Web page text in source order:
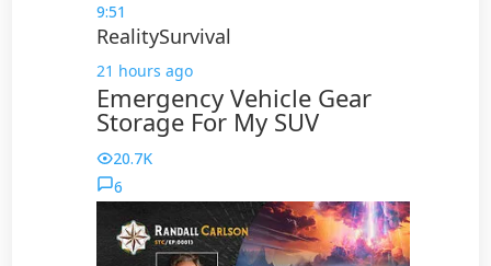
9:51
RealitySurvival
21 hours ago
Emergency Vehicle Gear
Storage For My SUV
20.7K
6